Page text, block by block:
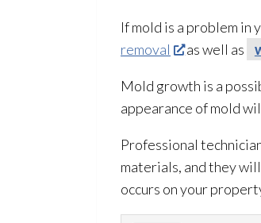
If mold is a problem in
removal
as well as
Mold growth is a
appearance of mold
Professional
materials, and they
occurs on your